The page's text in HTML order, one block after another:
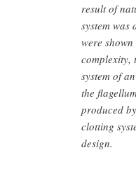
result of
system
were
complexity,
system of
the
produced
clotting
design.